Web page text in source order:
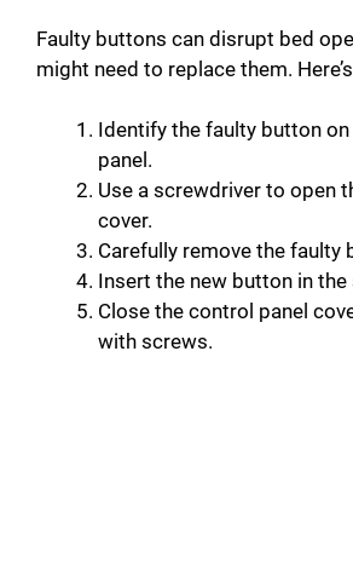
Faulty buttons can disrupt bed
might need to replace them.
Identify the faulty button on
panel.
Use a screwdriver to open
cover.
Carefully remove the faulty
Insert the new button in the
Close the control panel
with screws.